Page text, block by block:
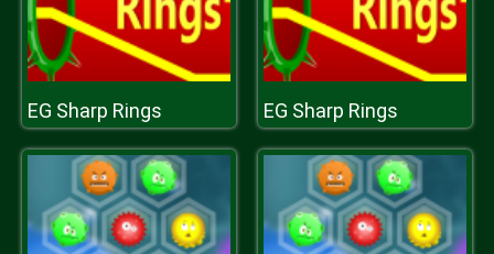
EG Sharp Rings EG Sharp Rings